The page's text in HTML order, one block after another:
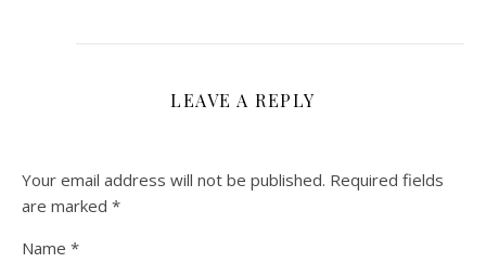
LEAVE A REPLY
Your email address will not be published. Required fields
are marked *
Name *